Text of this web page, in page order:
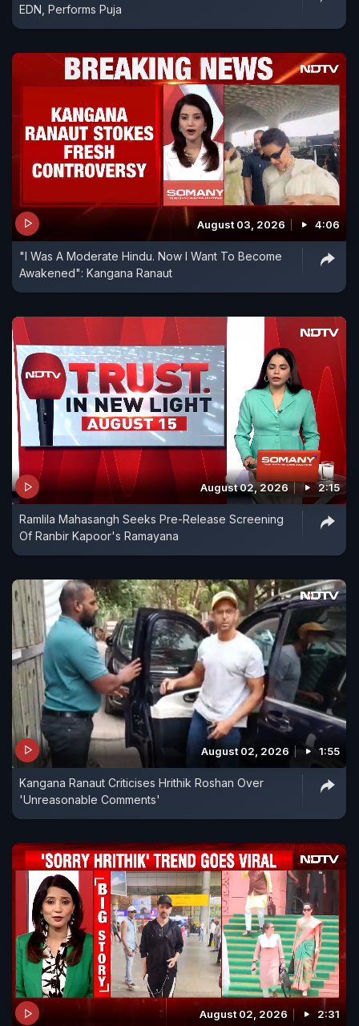
EDN, Performs Puja
August 03, 2026 4:06
"I Was A Moderate Hindu. Now I Want To Become
Awakened": Kangana Ranaut
August 02, 2026 2:15
Ramlila Mahasangh Seeks Pre-Release Screening
Of Ranbir Kapoor's Ramayana
August 02, 2026 1:55
Kangana Ranaut Criticises Hrithik Roshan Over
'Unreasonable Comments'
August 02, 2026 2:31